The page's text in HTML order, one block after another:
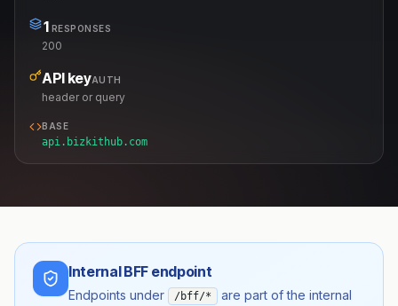
1 RESPONSES
200
API keyAUTH
header or query
BASE
api.bizkithub.com
Internal BFF endpoint
Endpoints under /bff/*
are part of the internal